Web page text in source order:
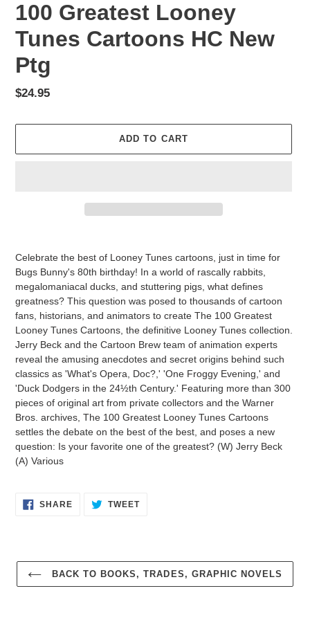
100 Greatest Looney
Tunes Cartoons HC New
Ptg
Regular
$24.95
ADD TO CART
your
cart
Celebrate the best of Looney Tunes cartoons, just in time for
Bugs Bunny's 80th birthday! In a world of rascally rabbits,
megalomaniacal ducks, and stuttering pigs, what defines
greatness? This question was posed to thousands of cartoon
fans, historians, and animators to create The 100 Greatest
Looney Tunes Cartoons, the definitive Looney Tunes collection.
Jerry Beck and the Cartoon Brew team of animation experts
reveal the amusing anecdotes and secret origins behind such
classics as 'What's Opera, Doc?,' 'One Froggy Evening,' and
'Duck Dodgers in the 24½th Century.' Featuring more than 300
pieces of original art from private collectors and the Warner
Bros. archives, The 100 Greatest Looney Tunes Cartoons
settles the debate on the best of the best, and poses a new
question: Is your favorite one of the greatest? (W) Jerry Beck
(A) Various
SHARESHARE TWEETTWEET
BACK TO BOOKS, TRADES, GRAPHIC NOVELS